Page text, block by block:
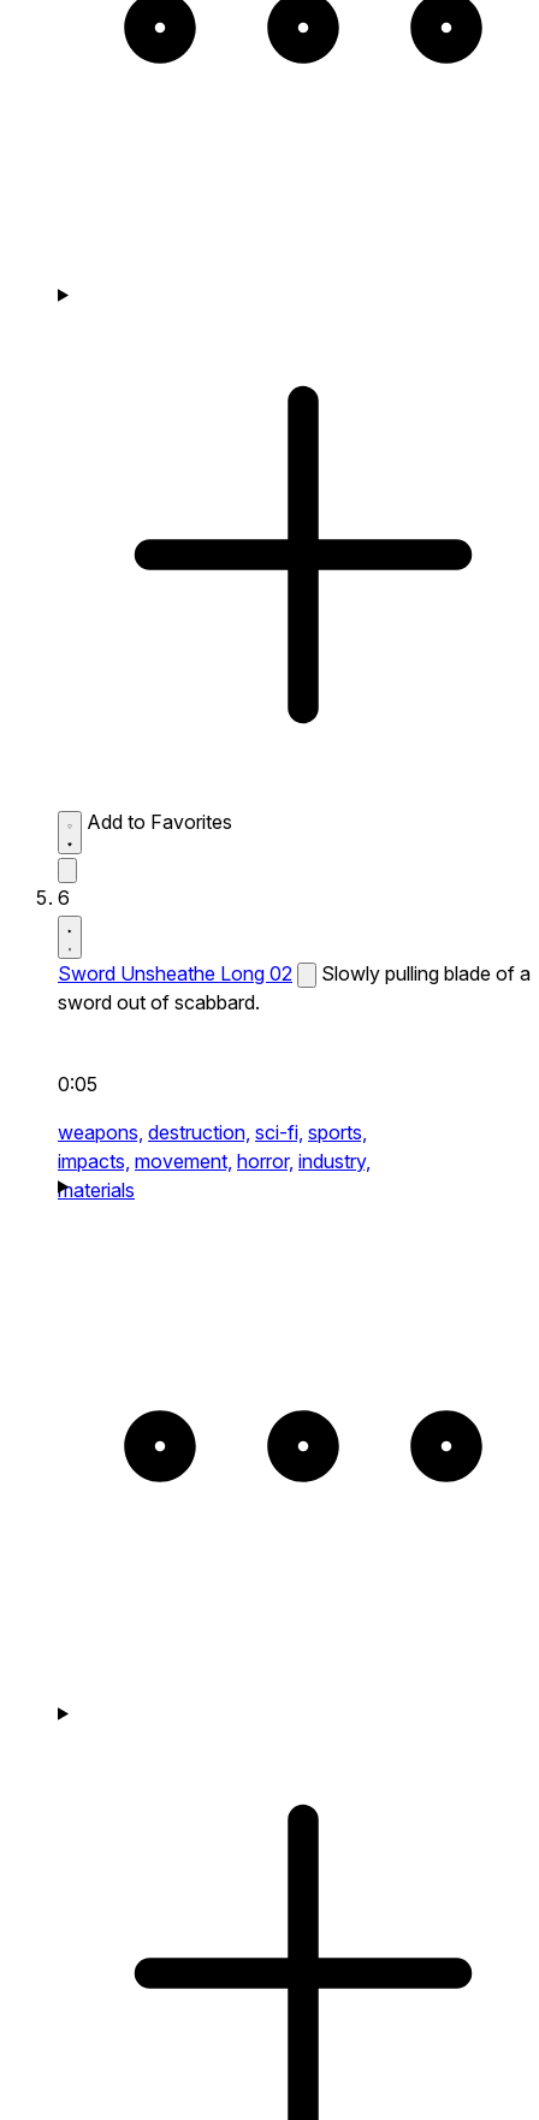
Add to Favorites
6
Sword Unsheathe Long 02
Slowly pulling blade of a
sword out of scabbard.
0:05
weapons, destruction, sci-fi, sports,
impacts, movement, horror, industry,
materials